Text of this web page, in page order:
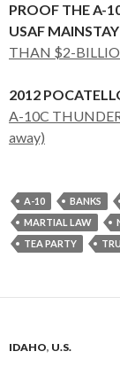
PROOF THE A-
USAF
THAN $2-
2012
A-10C
away)
A-10 BANKS
MARTIAL LAW
TEA PARTY
IDAHO, U.S.